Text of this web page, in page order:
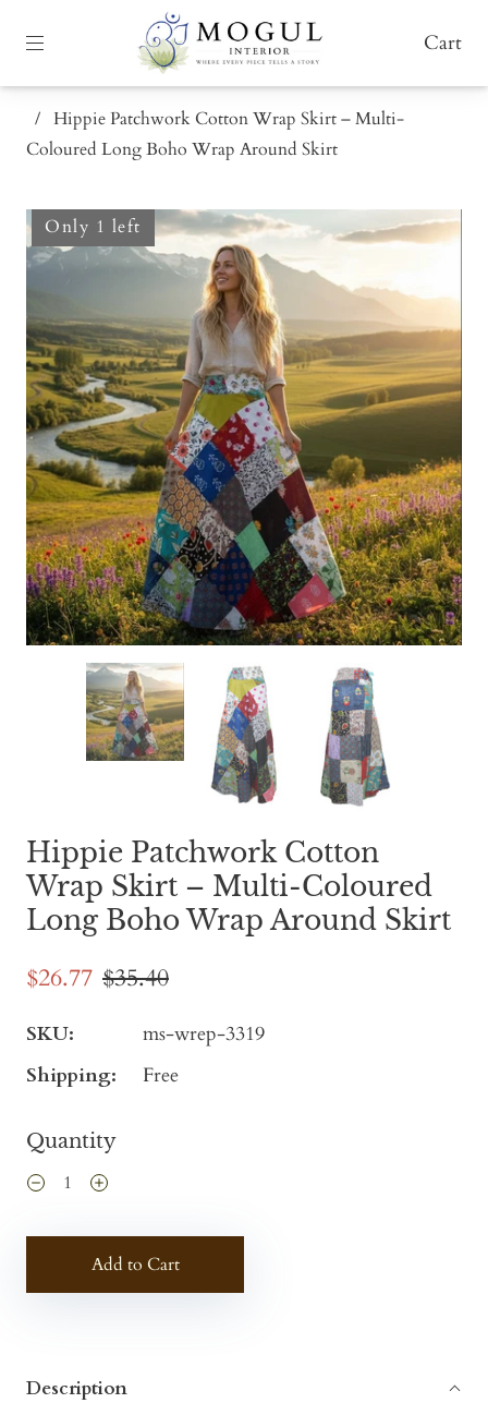
Cart
/ Hippie Patchwork Cotton Wrap Skirt – Multi-
Coloured Long Boho Wrap Around Skirt
Only 1 left
Hippie Patchwork Cotton
Wrap Skirt – Multi-Coloured
Long Boho Wrap Around Skirt
$26.77 $35.40
SKU:
ms-wrep-3319
Shipping:
Free
Quantity
Add to Cart
Description